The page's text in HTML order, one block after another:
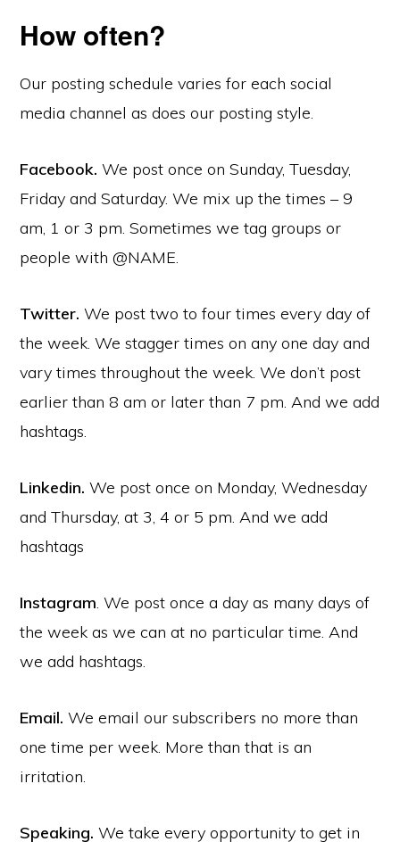
How often?
Our posting schedule varies for each social
media channel as does our posting style.
Facebook.We post once on Sunday, Tuesday,
Friday and Saturday. We mix up the times – 9
am, 1 or 3 pm. Sometimes we tag groups or
people with @NAME.
Twitter.We post two to four times every day of
the week. We stagger times on any one day and
vary times throughout the week. We don’t post
earlier than 8 am or later than 7 pm. And we add
hashtags.
Linkedin.We post once on Monday, Wednesday
and Thursday, at 3, 4 or 5 pm. And we add
hashtags
Instagram. We post once a day as many days of
the week as we can at no particular time. And
we add hashtags.
Email. We email our subscribers no more than
one time per week. More than that is an
irritation.
Speaking. We take every opportunity to get in